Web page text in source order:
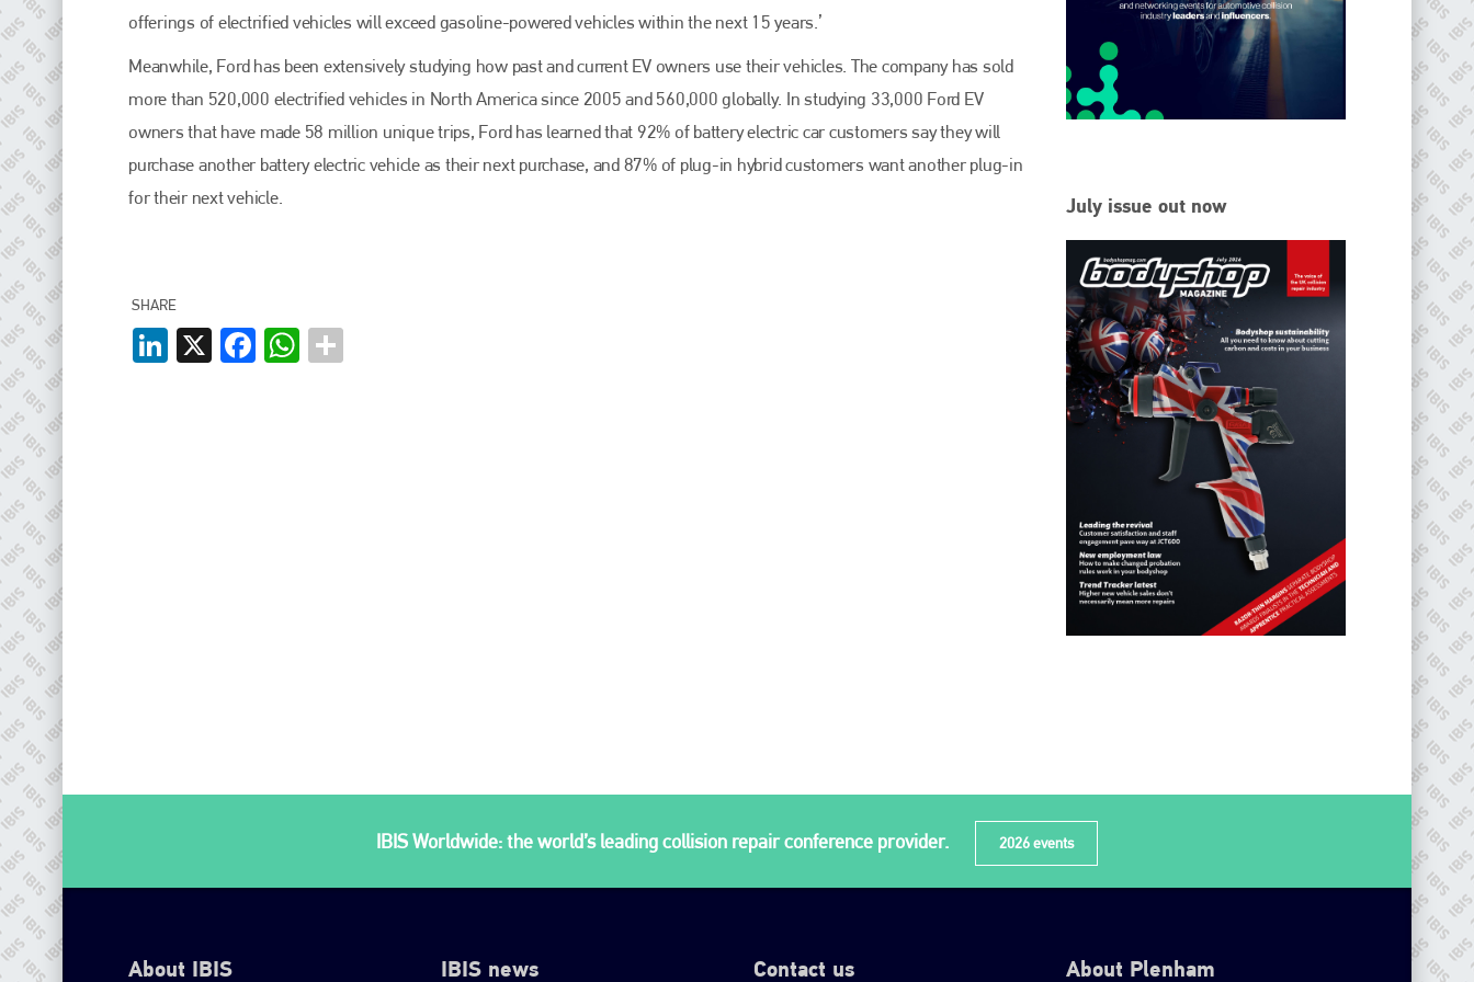
offerings of electrified vehicles will exceed gasoline-powered vehicles within the next 15 years.’
Meanwhile, Ford has been extensively studying how past and current EV owners use their vehicles. The company has sold
more than 520,000 electrified vehicles in North America since 2005 and 560,000 globally. In studying 33,000 Ford EV
owners that have made 58 million unique trips, Ford has learned that 92% of battery electric car customers say they will
purchase another battery electric vehicle as their next purchase, and 87% of plug-in hybrid customers want another plug-in
for their next vehicle.
SHARE
LinkedIn
X FacebookWhatsApp
July issue out now
IBIS Worldwide: the world’s leading collision repair conference provider. 2026 events
About IBIS IBIS news Contact us About Plenham
go to website
EMAIL
info@ibisworldwide.com